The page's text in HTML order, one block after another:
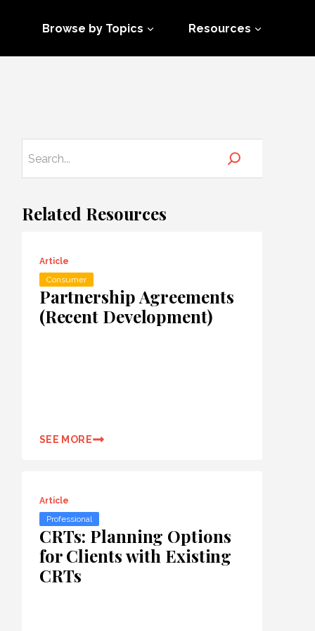
Browse by Topics Resources
Related Resources
Article
Consumer
Partnership Agreements
(Recent Development)
SEE MORE
Article
Professional
CRTs: Planning Options
for Clients with Existing
CRTs